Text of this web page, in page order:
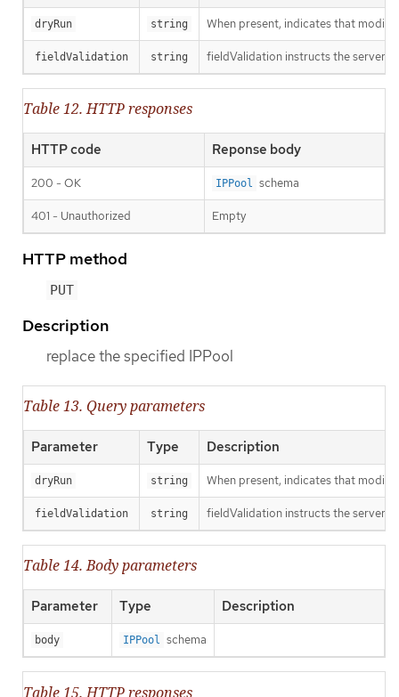
dryRun string When present, indicates that
fieldValidation string fieldValidation instructs the server
Table 12. HTTP responses
HTTP code Reponse body
200 - OK IPPool schema
401 - Unauthorized Empty
HTTP method
PUT
Description
replace the specified IPPool
Table 13. Query parameters
Parameter Type Description
dryRun string When present, indicates that
fieldValidation string fieldValidation instructs the server
Table 14. Body parameters
Parameter Type Description
body IPPool schema
Table 15. HTTP responses